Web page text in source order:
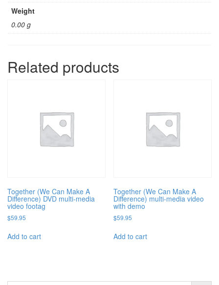
Weight
0.00 g
Related products
Together (We Can Make A
Difference) DVD multi-media
video footag
$59.95
Add to cart
Together (We Can Make A
Difference) multi-media video
with demo
$59.95
Add to cart